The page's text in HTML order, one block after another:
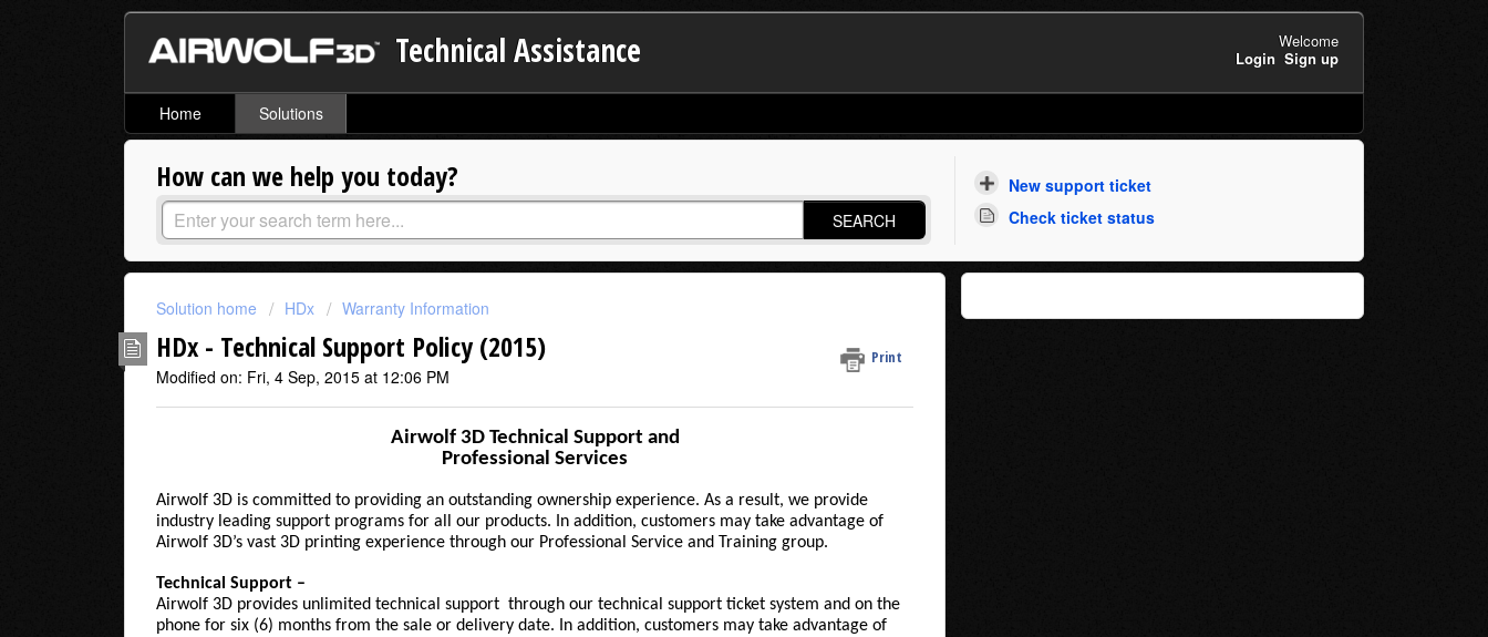
Technical Assistance
Welcome
Login Sign up
Home Solutions
How can we help you today?
SEARCH
New support ticket
Check ticket status
Solution home HDx Warranty Information
HDx - Technical Support Policy (2015) Print
Modified on: Fri, 4 Sep, 2015 at 12:06 PM
Airwolf 3D Technical Support and
Professional Services
Airwolf 3D is committed to providing an outstanding ownership experience. As a result, we provide
industry leading support programs for all our products. In addition, customers may take advantage of
Airwolf 3D’s vast 3D printing experience through our Professional Service and Training group.
Technical Support –
Airwolf 3D provides unlimited technical support through our technical support ticket system and on the
phone for six (6) months from the sale or delivery date. In addition, customers may take advantage of